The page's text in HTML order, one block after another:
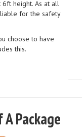
height. As at all
for the safety
choose to have
this.
Package